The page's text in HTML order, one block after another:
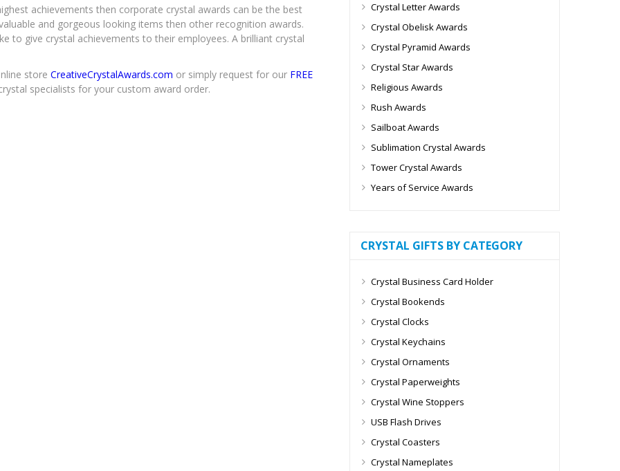
achievements then corporate crystal awards can be the best
and gorgeous looking items then other recognition awards.
to give crystal achievements to their employees. A brilliant crystal
store CreativeCrystalAwards.com or simply request for our FREE
specialists for your custom award order.
Crystal Letter Awards
Crystal Obelisk Awards
Crystal Pyramid Awards
Crystal Star Awards
Religious Awards
Rush Awards
Sailboat Awards
Sublimation Crystal Awards
Tower Crystal Awards
Years of Service Awards
CRYSTAL GIFTS BY CATEGORY
Crystal Business Card Holder
Crystal Bookends
Crystal Clocks
Crystal Keychains
Crystal Ornaments
Crystal Paperweights
Crystal Wine Stoppers
USB Flash Drives
Crystal Coasters
Crystal Nameplates